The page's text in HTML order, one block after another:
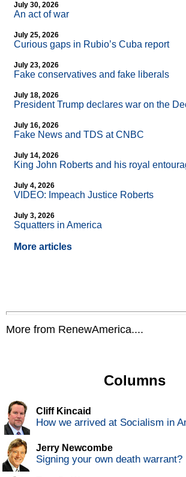
July 30, 2026
An act of war
July 25, 2026
Curious gaps in Rubio’s Cuba report
July 23, 2026
Fake conservatives and fake liberals
July 18, 2026
President Trump declares war on the
July 16, 2026
Fake News and TDS at CNBC
July 14, 2026
King John Roberts and his royal
July 4, 2026
VIDEO: Impeach Justice Roberts
July 3, 2026
Squatters in America
More articles
More from RenewAmerica....
Columns
Cliff Kincaid
How we arrived at Socialism in
Jerry Newcombe
Signing your own death warrant?